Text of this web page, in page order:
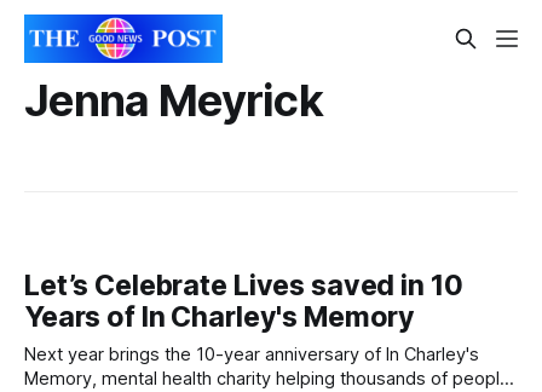
Jenna Meyrick
Let’s Celebrate Lives saved in 10
Years of In Charley's Memory
Next year brings the 10-year anniversary of In Charley's
Memory, mental health charity helping thousands of people.